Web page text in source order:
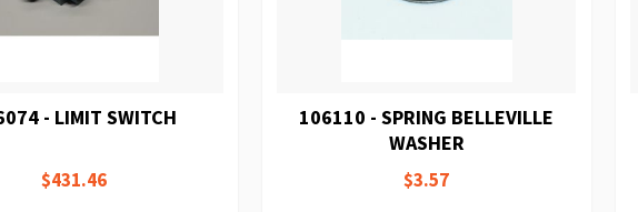
- LIMIT SWITCH
$431.46
106110 - SPRING BELLEVILLE
WASHER
$3.57